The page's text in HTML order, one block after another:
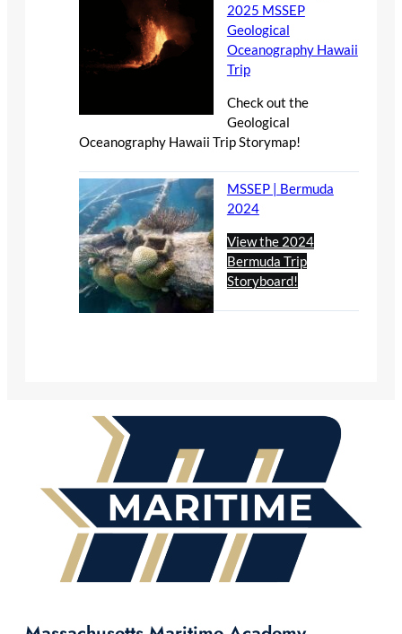
2025 MSSEP
Geological
Oceanography Hawaii
Trip
Check out the
Geological
Oceanography Hawaii Trip Storymap!
MSSEP | Bermuda
2024
View the 2024
Bermuda Trip
Storyboard!